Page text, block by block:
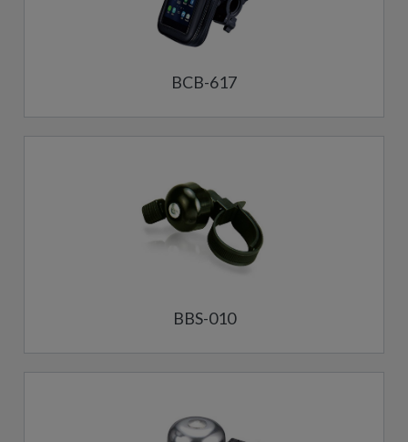
BCB-617
BBS-010